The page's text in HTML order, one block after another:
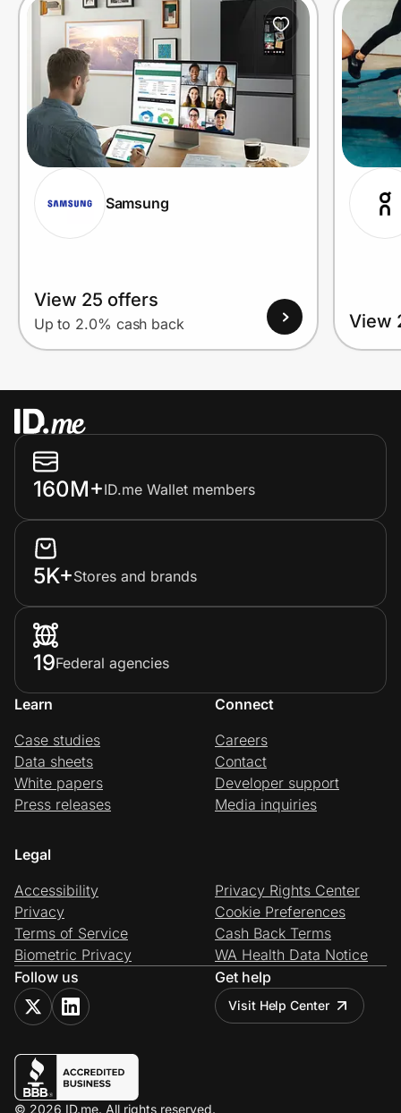
Samsung
View 25 offers
Up to 2.0% cash back View
160M+ID.me Wallet members
5K+Stores and brands
19Federal agencies
Learn
Case studies
Data sheets
White papers
Press releases
Connect
Careers
Contact
Developer support
Media inquiries
Legal
Accessibility
Privacy
Terms of Service
Biometric Privacy
Privacy Rights Center
Cookie Preferences
Cash Back Terms
WA Health Data Notice
Follow us
Get help
Visit Help Center
© 2026 ID.me. All rights reserved.